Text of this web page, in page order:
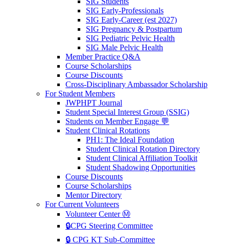
SIG Early-Professionals
SIG Early-Career (est 2027)
SIG Pregnancy & Postpartum
SIG Pediatric Pelvic Health
SIG Male Pelvic Health
Member Practice Q&A
Course Scholarships
Course Discounts
Cross-Disciplinary Ambassador Scholarship
For Student Members
JWPHPT Journal
Student Special Interest Group (SSIG)
Students on Member Engage 💬
Student Clinical Rotations
PH1: The Ideal Foundation
Student Clinical Rotation Directory
Student Clinical Affiliation Toolkit
Student Shadowing Opportunities
Course Discounts
Course Scholarships
Mentor Directory
For Current Volunteers
Volunteer Center Ⓜ️
🔒CPG Steering Committee
🔒 CPG KT Sub-Committee